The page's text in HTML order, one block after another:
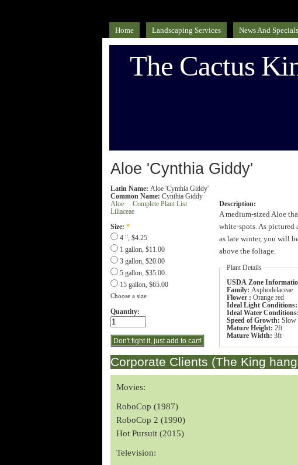
Home Landscaping Services News And Specials
The Cactus
Aloe 'Cynthia Giddy'
Description:
A medium-sized Aloe
white-spots. As
as late winter, you will
above the foliage.
Plant Details
USDA Zone
Family:Asphodelaceae
Flower :Orange red
Ideal Light
Ideal Water
Speed of Growth:Slow
Mature Height:2ft
Mature Width:3ft
Latin Name: Aloe 'Cynthia Giddy'
Common Name: Cynthia Giddy
Aloe
Complete Plant List
Liliaceae
Size: *
4 ", $4.25
1 gallon, $11.00
3 gallon, $20.00
5 gallon, $35.00
15 gallon, $65.00
Choose a size
Quantity:
Corporate Clients (The King
Movies:
RoboCop (1987)
RoboCop 2 (1990)
Hot Pursuit (2015)
Television: